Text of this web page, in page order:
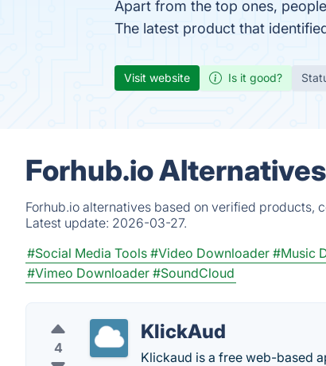
Apart from the top ones,
The latest product that
Visit website Is it good?
Forhub.io
Forhub.io alternatives based on verified products,
Latest update: 2026-03-27.
#Social Media Tools #Video Downloader #Music
#Vimeo Downloader #SoundCloud
4
KlickAud
Klickaud is a free web-based